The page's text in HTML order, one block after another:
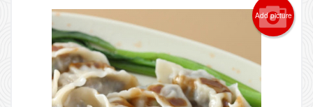
Add picture